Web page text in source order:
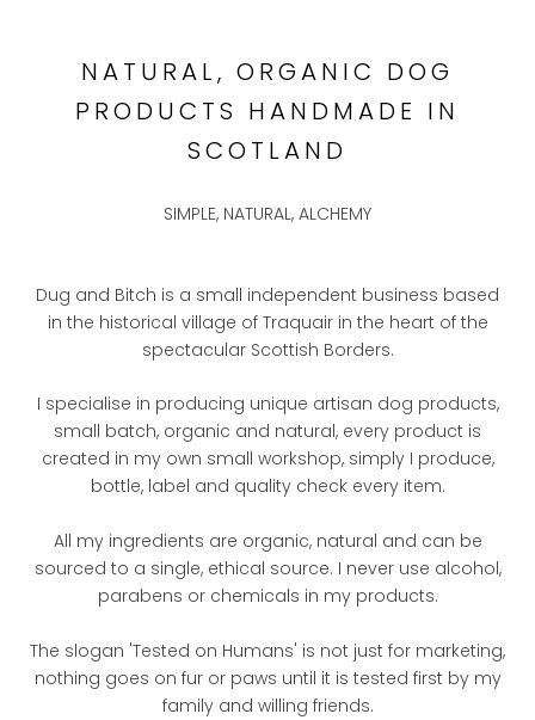
NATURAL, ORGANIC DOG
PRODUCTS HANDMADE IN
SCOTLAND
SIMPLE, NATURAL, ALCHEMY
Dug and Bitch is a small independent business based
in the historical village of Traquair in the heart of the
spectacular Scottish Borders.
I specialise in producing unique artisan dog products,
small batch, organic and natural, every product is
created in my own small workshop, simply I produce,
bottle, label and quality check every item.
All my ingredients are organic, natural and can be
sourced to a single, ethical source. I never use alcohol,
parabens or chemicals in my products.
The slogan 'Tested on Humans' is not just for marketing,
nothing goes on fur or paws until it is tested first by my
family and willing friends.